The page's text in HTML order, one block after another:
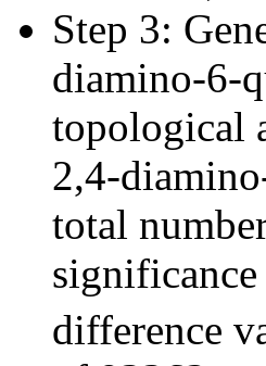
Step 3:
diamino-6-
topological
2,4-
total
difference